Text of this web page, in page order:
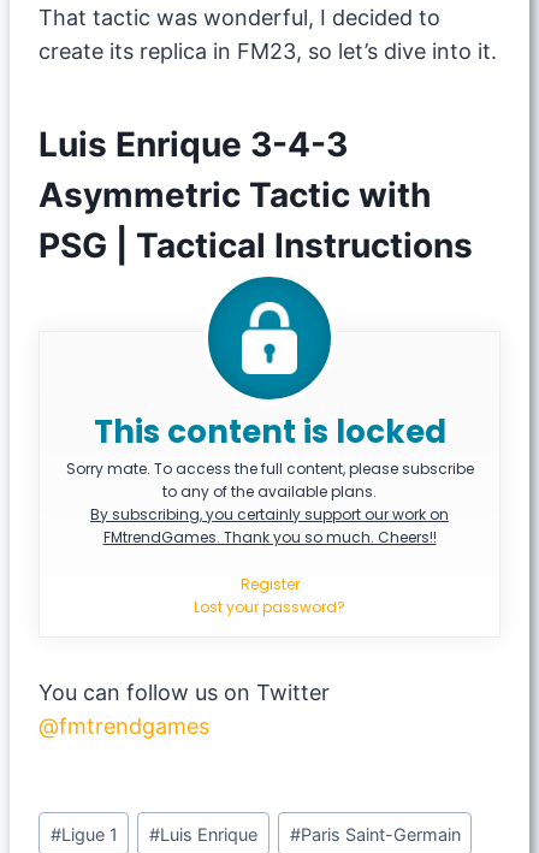
That tactic was wonderful, I decided to
create its replica in FM23, so let’s dive into it.
Luis Enrique 3-4-3
Asymmetric Tactic with
PSG | Tactical Instructions
This content is locked
Sorry mate. To access the full content, please subscribe
to any of the available plans.
By subscribing, you certainly support our work on
FMtrendGames. Thank you so much. Cheers!!
Register
Lost your password?
You can follow us on Twitter
@fmtrendgames
Post
#Ligue 1 #Luis Enrique #Paris Saint-Germain